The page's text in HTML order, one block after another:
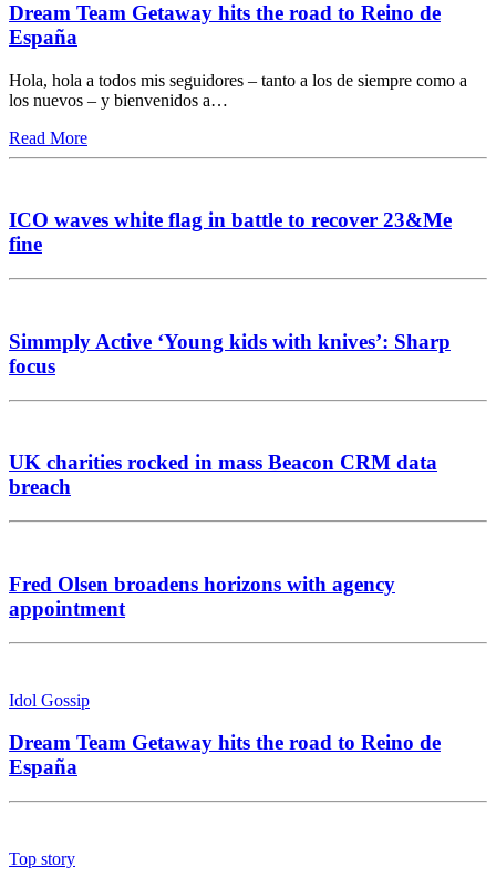
Dream Team Getaway hits the road to Reino de
España
Hola, hola a todos mis seguidores – tanto a los de siempre como a
los nuevos – y bienvenidos a…
Read More
ICO waves white flag in battle to recover 23&Me
fine
Simmply Active ‘Young kids with knives’: Sharp
focus
UK charities rocked in mass Beacon CRM data
breach
Fred Olsen broadens horizons with agency
appointment
Idol Gossip
Dream Team Getaway hits the road to Reino de
España
Top story